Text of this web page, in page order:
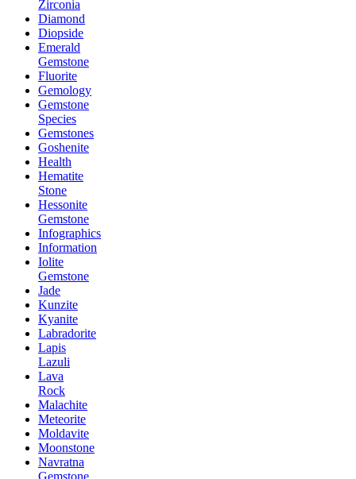
Zirconia
Diamond
Diopside
Emerald
Gemstone
Fluorite
Gemology
Gemstone
Species
Gemstones
Goshenite
Health
Hematite
Stone
Hessonite
Gemstone
Infographics
Information
Iolite
Gemstone
Jade
Kunzite
Kyanite
Labradorite
Lapis
Lazuli
Lava
Rock
Malachite
Meteorite
Moldavite
Moonstone
Navratna
Gemstone